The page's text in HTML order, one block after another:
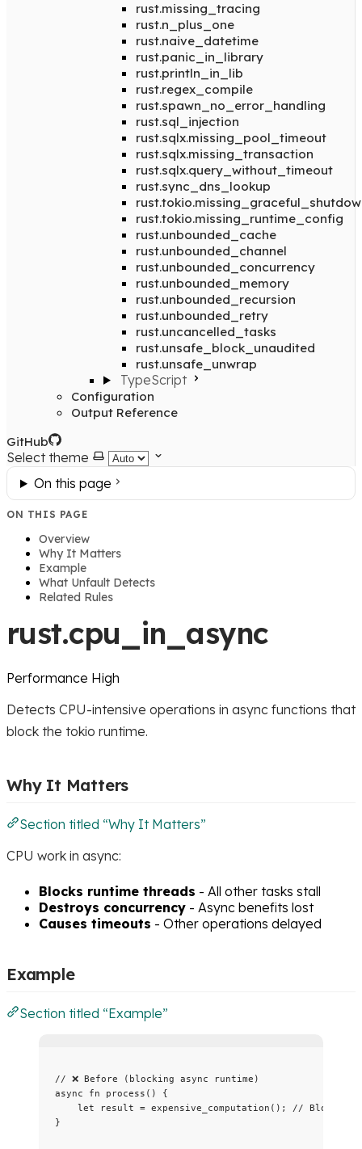
rust.missing_tracing
rust.n_plus_one
rust.naive_datetime
rust.panic_in_library
rust.println_in_lib
rust.regex_compile
rust.spawn_no_error_handling
rust.sql_injection
rust.sqlx.missing_pool_timeout
rust.sqlx.missing_transaction
rust.sqlx.query_without_timeout
rust.sync_dns_lookup
rust.tokio.missing_runtime_config
rust.unbounded_cache
rust.unbounded_channel
rust.unbounded_concurrency
rust.unbounded_memory
rust.unbounded_recursion
rust.unbounded_retry
rust.uncancelled_tasks
rust.unsafe_block_unaudited
rust.unsafe_unwrap
TypeScript
Configuration
Output Reference
GitHub
Select theme
On this page
ON THIS PAGE
Overview
Why It Matters
Example
What Unfault Detects
Related Rules
rust.cpu_in_async
Performance High
Detects CPU-intensive operations in async functions that
block the tokio runtime.
Why It Matters
Section titled “Why It Matters”
CPU work in async:
Blocks runtime threads - All other tasks stall
Destroys concurrency - Async benefits lost
Causes timeouts - Other operations delayed
Example
Section titled “Example”
// ❌ Before (blocking async runtime)
async
fn process () {
let
result = expensive_computation (); // Blocks
}